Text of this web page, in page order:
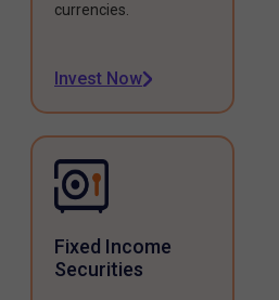
currencies.
Invest Now
Fixed Income
Securities